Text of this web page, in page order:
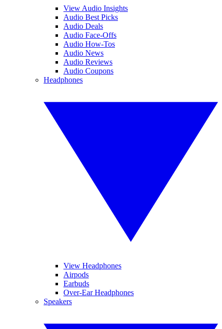
View Audio Insights
Audio Best Picks
Audio Deals
Audio Face-Offs
Audio How-Tos
Audio News
Audio Reviews
Audio Coupons
Headphones
View Headphones
Airpods
Earbuds
Over-Ear Headphones
Speakers